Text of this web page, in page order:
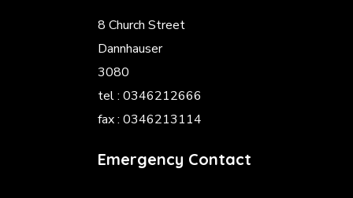
8 Church Street
Dannhauser
3080
tel : 0346212666
fax : 0346213114
Emergency Contact